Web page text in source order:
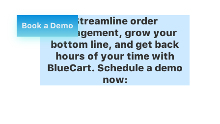
Book a DemoStreamline order
management, grow your
bottom line, and get back
hours of your time with
BlueCart. Schedule a demo
now: